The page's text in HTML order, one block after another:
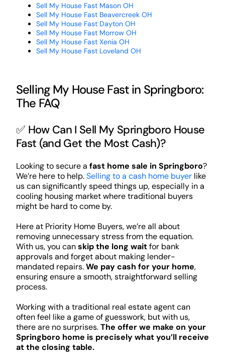
Sell My House Fast Mason OH
Sell My House Fast Beavercreek OH
Sell My House Fast Dayton OH
Sell My House Fast Morrow OH
Sell My House Fast Xenia OH
Sell My House Fast Loveland OH
Selling My House Fast in Springboro:
The FAQ
✅ How Can I Sell My Springboro House
Fast (and Get the Most Cash)?
Looking to secure a fast home sale in Springboro?
We’re here to help.Selling to a cash home buyerlike
us can significantly speed things up, especially in a
cooling housing market where traditional buyers
might be hard to come by.
Here at Priority Home Buyers, we’re all about
removing unnecessary stress from the equation.
With us, you canskip the long waitfor bank
approvals and forget about making lender-
mandated repairs.We pay cash for your home,
ensuring ensure a smooth, straightforward selling
process.
Working with a traditional real estate agent can
often feel like a game of guesswork, but with us,
there are no surprises.The offer we make on your
Springboro home is precisely what you’ll receive
at the closing table.